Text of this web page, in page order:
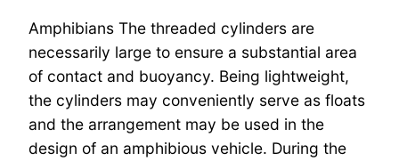
Amphibians The threaded cylinders are
necessarily large to ensure a substantial area
of contact and buoyancy. Being lightweight,
the cylinders may conveniently serve as floats
and the arrangement may be used in the
design of an amphibious vehicle. During the